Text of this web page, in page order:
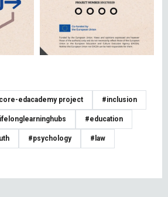
edacademy project #inclusion
#education
#psychology #law